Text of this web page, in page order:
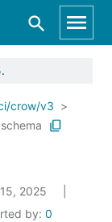
.
crow/v3
schema
2025
by: 0